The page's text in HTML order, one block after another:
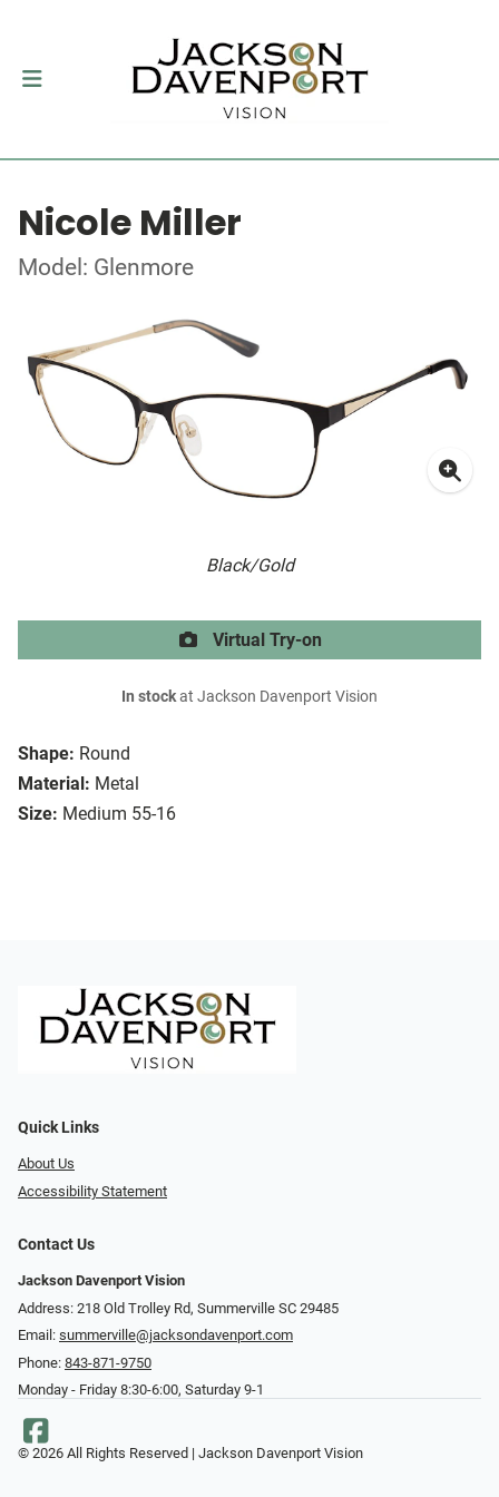
Nicole Miller
Model: Glenmore
Black/Gold
Shape: Round
Material: Metal
Size: Medium 55-16
Virtual Try-on
In stockat Jackson Davenport Vision
Quick Links
About Us
Accessibility Statement
Contact Us
Jackson Davenport Vision
Address: 218 Old Trolley Rd, Summerville SC 29485
Email: summerville@jacksondavenport.com
Phone: 843-871-9750
Monday - Friday 8:30-6:00, Saturday 9-1
© 2026 All Rights Reserved | Jackson Davenport Vision